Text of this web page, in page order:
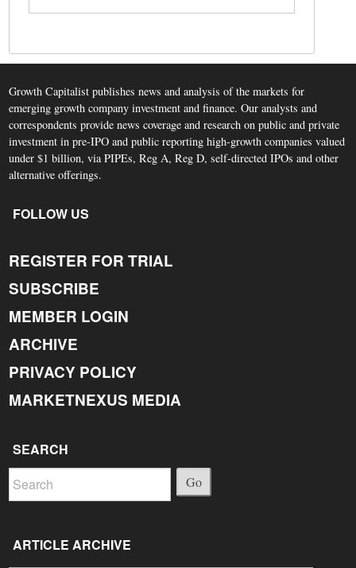
Growth Capitalist publishes news and analysis of the markets for
emerging growth company investment and finance. Our analysts and
correspondents provide news coverage and research on public and private
investment in pre-IPO and public reporting high-growth companies valued
under $1 billion, via PIPEs, Reg A, Reg D, self-directed IPOs and other
alternative offerings.
FOLLOW US
REGISTER FOR TRIAL
SUBSCRIBE
MEMBER LOGIN
ARCHIVE
PRIVACY POLICY
MARKETNEXUS MEDIA
SEARCH
Go
ARTICLE ARCHIVE